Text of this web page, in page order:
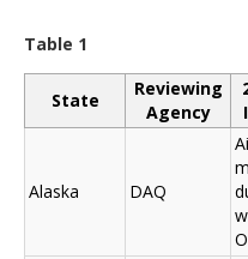
Table 1
State
Reviewing
Agency
Alaska DAQ